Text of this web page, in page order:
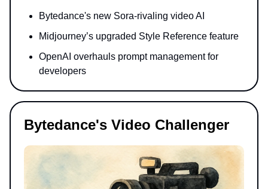
Bytedance's new Sora-rivaling video AI
Midjourney’s upgraded Style Reference feature
OpenAI overhauls prompt management for
developers
Bytedance's Video Challenger